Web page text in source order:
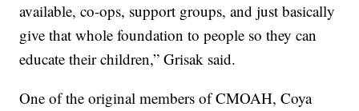
available, co-ops, support groups, and just basically
give that whole foundation to people so they can
educate their children,” Grisak said.
One of the original members of CMOAH, Coya